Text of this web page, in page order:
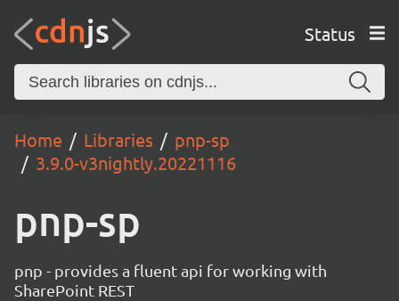
Status
Home Libraries
pnp-sp
3.9.0-v3nightly.20221116
pnp-sp
pnp - provides a fluent api for working with
SharePoint REST